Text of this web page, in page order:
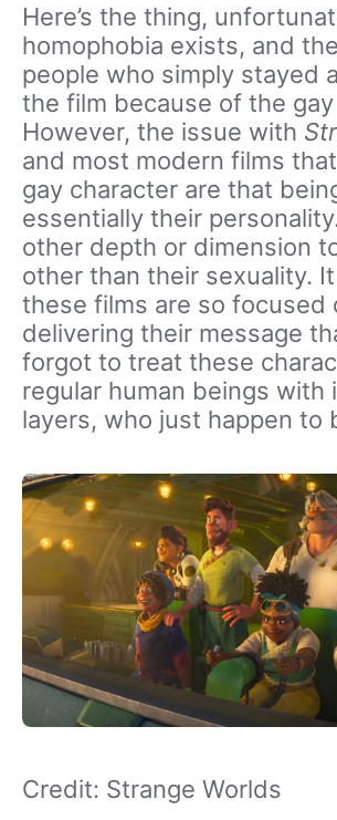
Here’s the thing,
homophobia exists, and
people who simply stayed
the film because of the
However, the issue with
and most modern films
gay character are that
essentially their
other depth or dimension
other than their sexuality.
these films are so focused
delivering their message
forgot to treat these
regular human beings with
layers, who just happen to
Credit: Strange Worlds